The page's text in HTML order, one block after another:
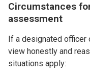
Circumstances
assessment
If a designated officer
view honestly and
situations apply: